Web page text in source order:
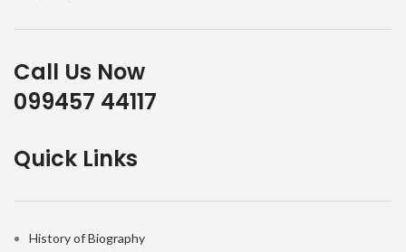
Call Us Now
099457 44117
Quick Links
History of Biography